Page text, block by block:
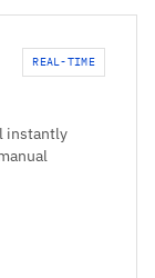
REAL-TIME
instantly